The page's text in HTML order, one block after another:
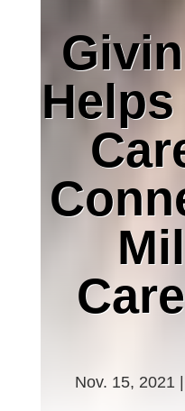
Nov. 15, 2021 |